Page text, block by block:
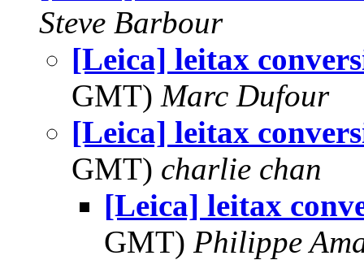
Steve Barbour
[Leica] leitax
GMT) Marc Dufour
[Leica] leitax
GMT) charlie chan
[Leica] leitax
GMT) Philippe